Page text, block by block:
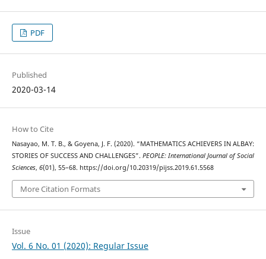
PDF
Published
2020-03-14
How to Cite
Nasayao, M. T. B., & Goyena, J. F. (2020). “MATHEMATICS ACHIEVERS IN ALBAY:
STORIES OF SUCCESS AND CHALLENGES”. PEOPLE: International Journal of Social
Sciences, 6(01), 55–68. https://doi.org/10.20319/pijss.2019.61.5568
More Citation Formats
Issue
Vol. 6 No. 01 (2020): Regular Issue